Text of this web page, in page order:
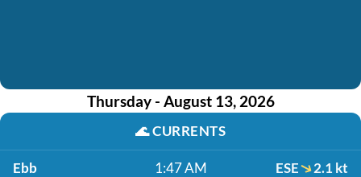
Thursday - August 13, 2026
🌊CURRENTS
Ebb 1:47 AM ESE 2.1 kt